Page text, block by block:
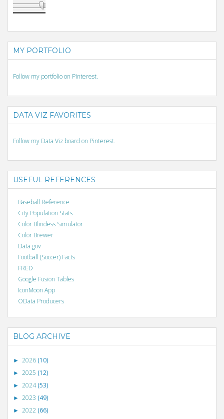
MY PORTFOLIO
Follow my portfolio on Pinterest.
DATA VIZ FAVORITES
Follow my Data Viz board on Pinterest.
USEFUL REFERENCES
Baseball Reference
City Population Stats
Color Blindess Simulator
Color Brewer
Data.gov
Football (Soccer) Facts
FRED
Google Fusion Tables
IconMoon App
OData Producers
BLOG ARCHIVE
► 2026 (10)
► 2025 (12)
► 2024(53)
► 2023 (49)
► 2022 (66)